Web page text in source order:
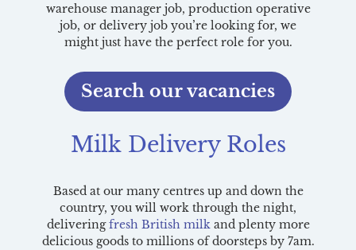
warehouse manager job, production operative
job, or delivery job you’re looking for, we
might just have the perfect role for you.
Search our vacancies
Milk Delivery Roles
Based at our many centres up and down the
country, you will work through the night,
deliveringfresh British milkand plenty more
delicious goods to millions of doorsteps by 7am.